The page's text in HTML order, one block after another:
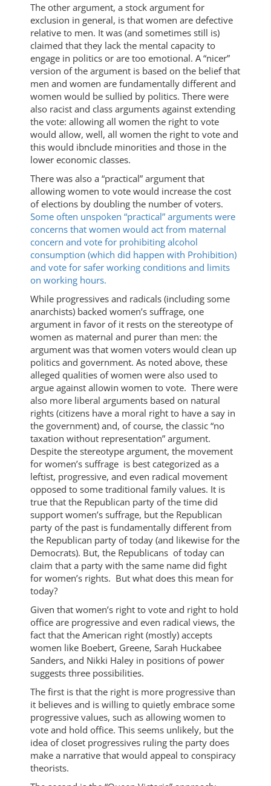
The other argument, a stock argument for
exclusion in general, is that women are defective
relative to men. It was (and sometimes still is)
claimed that they lack the mental capacity to
engage in politics or are too emotional. A “nicer”
version of the argument is based on the belief that
men and women are fundamentally different and
women would be sullied by politics. There were
also racist and class arguments against extending
the vote: allowing all women the right to vote
would allow, well, all women the right to vote and
this would ibnclude minorities and those in the
lower economic classes.
There was also a “practical” argument that
allowing women to vote would increase the cost
of elections by doubling the number of voters.
Some often unspoken “practical” arguments were
concerns that women would act from maternal
concern and vote for prohibiting alcohol
consumption (which did happen with Prohibition)
and vote for safer working conditions and limits
on working hours.
While progressives and radicals (including some
anarchists) backed women’s suffrage, one
argument in favor of it rests on the stereotype of
women as maternal and purer than men: the
argument was that women voters would clean up
politics and government. As noted above, these
alleged qualities of women were also used to
argue against allowin women to vote. There were
also more liberal arguments based on natural
rights (citizens have a moral right to have a say in
the government) and, of course, the classic “no
taxation without representation” argument.
Despite the stereotype argument, the movement
for women’s suffrage is best categorized as a
leftist, progressive, and even radical movement
opposed to some traditional family values. It is
true that the Republican party of the time did
support women’s suffrage, but the Republican
party of the past is fundamentally different from
the Republican party of today (and likewise for the
Democrats). But, the Republicans of today can
claim that a party with the same name did fight
for women’s rights. But what does this mean for
today?
Given that women’s right to vote and right to hold
office are progressive and even radical views, the
fact that the American right (mostly) accepts
women like Boebert, Greene, Sarah Huckabee
Sanders, and Nikki Haley in positions of power
suggests three possibilities.
The first is that the right is more progressive than
it believes and is willing to quietly embrace some
progressive values, such as allowing women to
vote and hold office. This seems unlikely, but the
idea of closet progressives ruling the party does
make a narrative that would appeal to conspiracy
theorists.